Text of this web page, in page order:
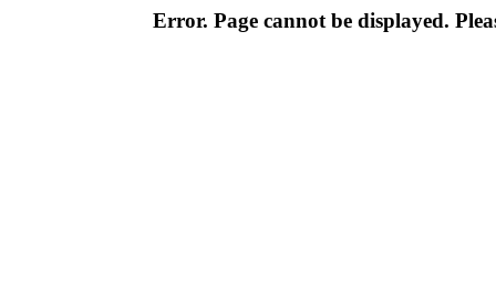
Error. Page cannot be displayed.